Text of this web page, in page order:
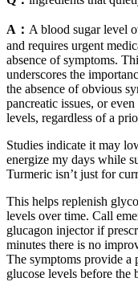
A： A blood sugar level
and requires urgent
absence of symptoms.
underscores the
the absence of obvious
pancreatic issues, or
levels, regardless of a
Studies indicate it may
energize my days while
Turmeric isn’t just for
This helps replenish
levels over time. Call
glucagon injector if
minutes there is no
The symptoms provide a
glucose levels before the